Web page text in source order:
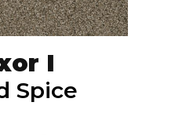
I
Spice